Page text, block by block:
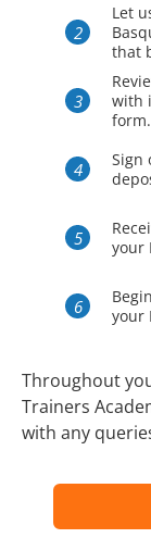
Let
that
with
form.
Sign
your
your
Throughout
Trainers
with any